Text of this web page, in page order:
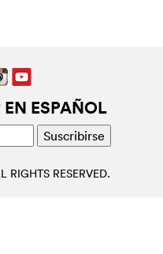
ESPAÑOL
RIGHTS RESERVED.